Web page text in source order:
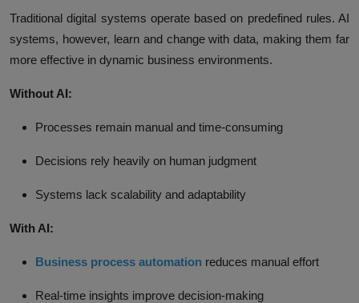
Traditional digital systems operate based on predefined rules. AI
systems, however, learn and change with data, making them far
more effective in dynamic business environments.
Without AI:
Processes remain manual and time-consuming
Decisions rely heavily on human judgment
Systems lack scalability and adaptability
With AI:
Business process automation reduces manual effort
Real-time insights improve decision-making